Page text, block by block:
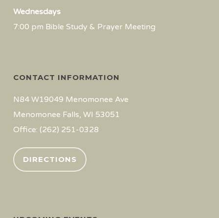
Wednesdays
7:00 pm Bible Study & Prayer Meeting
CONTACT INFORMATION
N84 W19049 Menomonee Ave
Menomonee Falls, WI 53051
Office: (262) 251-0328
DIRECTIONS